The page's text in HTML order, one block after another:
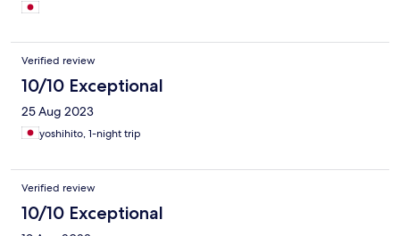
Verified review
10/10 Exceptional
25 Aug 2023
yoshihito, 1-night trip
Verified review
10/10 Exceptional